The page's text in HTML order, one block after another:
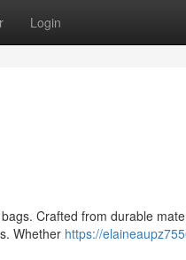
Login
Crafted from durable
Whether https://